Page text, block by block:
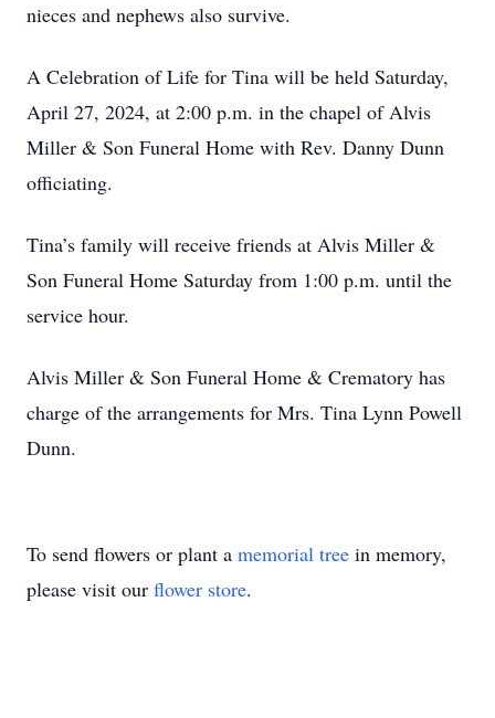
nieces and nephews also survive.
A Celebration of Life for Tina will be held Saturday,
April 27, 2024, at 2:00 p.m. in the chapel of Alvis
Miller & Son Funeral Home with Rev. Danny Dunn
officiating.
Tina’s family will receive friends at Alvis Miller &
Son Funeral Home Saturday from 1:00 p.m. until the
service hour.
Alvis Miller & Son Funeral Home & Crematory has
charge of the arrangements for Mrs. Tina Lynn Powell
Dunn.
To send flowers or plant a memorial tree in memory,
please visit our flower store.